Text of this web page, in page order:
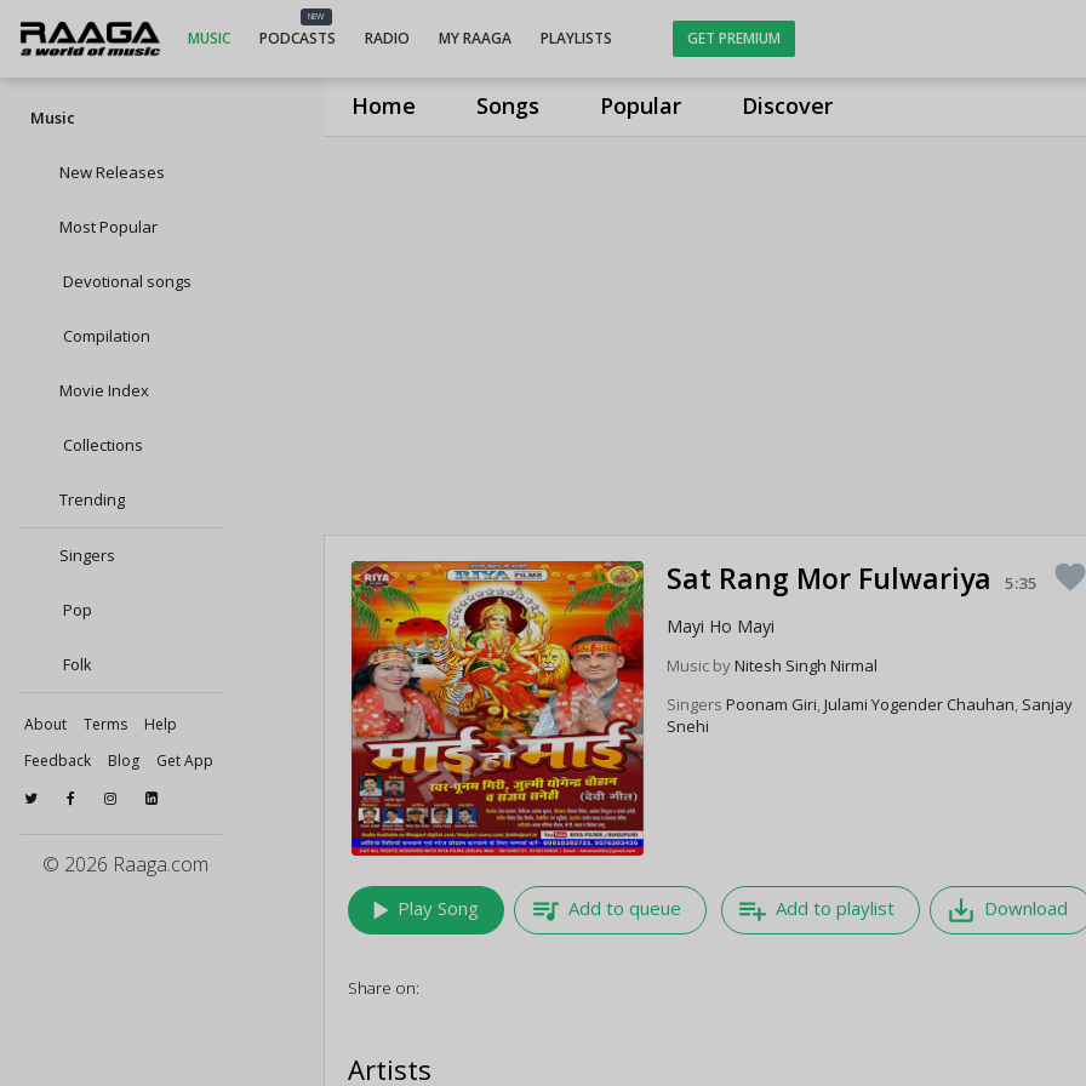
Home Songs Popular Discover
MUSIC
NEW
PODCASTS RADIO MY RAAGA PLAYLISTS GET PREMIUM
Music
New Releases
Most Popular
Devotional songs
Compilation
Movie Index
Collections
Trending
Singers
Pop
Folk
About Terms
Help
Feedback
Blog Get App
© 2026 Raaga.com
Sat Rang Mor Fulwariya 5:35
Mayi Ho Mayi
Music byNitesh Singh Nirmal
Singers Poonam Giri,Julami Yogender Chauhan, Sanjay
Snehi
play_arrow Play Song queue_music Add to queue playlist_add Add to playlist save_alt Download
Share on:
Artists